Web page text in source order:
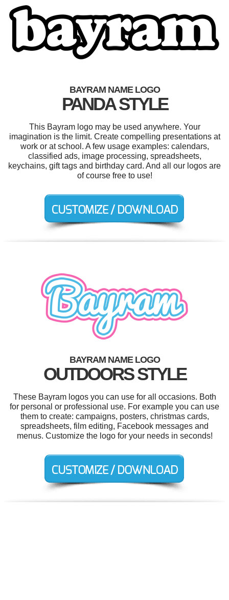
BAYRAM NAME LOGO
PANDA STYLE
This Bayram logo may be used anywhere. Your
imagination is the limit. Create compelling presentations at
work or at school. A few usage examples: calendars,
classified ads, image processing, spreadsheets,
keychains, gift tags and birthday card. And all our logos are
of course free to use!
BAYRAM NAME LOGO
OUTDOORS STYLE
These Bayram logos you can use for all occasions. Both
for personal or professional use. For example you can use
them to create: campaigns, posters, christmas cards,
spreadsheets, film editing, Facebook messages and
menus. Customize the logo for your needs in seconds!